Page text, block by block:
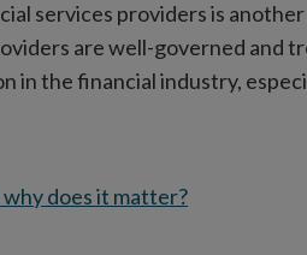
services providers is
are well-governed and
in the financial industry,
does it matter?